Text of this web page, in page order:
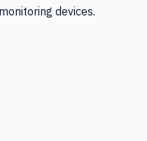
devices.